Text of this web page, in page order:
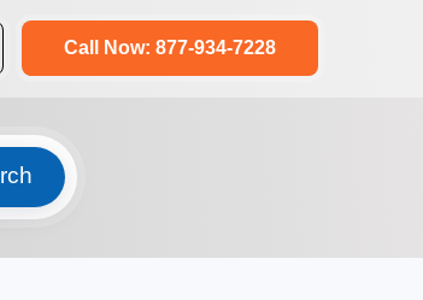
Call Now: 877-934-7228